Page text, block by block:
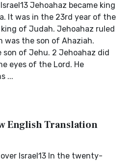
Jehoahaz became king
It was in the 23rd year of the
of Judah. Jehoahaz ruled
was the son of Ahaziah.
son of Jehu. 2 Jehoahaz did
eyes of the Lord. He
...
English Translation
over Israel13 In the twenty-